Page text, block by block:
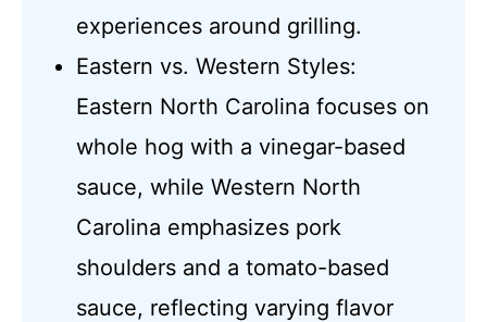
experiences around grilling.
Eastern vs. Western Styles:
Eastern North Carolina focuses on
whole hog with a vinegar-based
sauce, while Western North
Carolina emphasizes pork
shoulders and a tomato-based
sauce, reflecting varying flavor